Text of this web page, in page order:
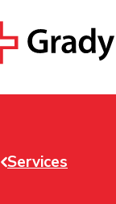
Services